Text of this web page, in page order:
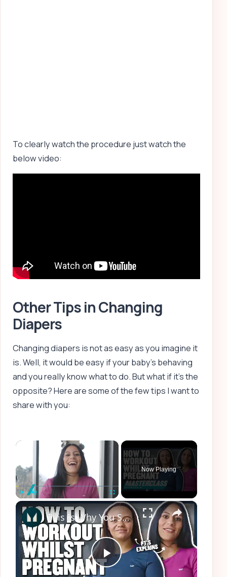
To clearly watch the procedure just watch the
below video:
Other Tips in Changing
Diapers
Changing diapers is not as easy as you imagine it
is. Well, it would be easy if your baby’s behaving
and you really know what to do. But what if it’s the
opposite? Here are some of the few tips I want to
share with you:
×
Fullscreen
Now Playing
×
Play
This Is Why You Should Keep Exercising While Pregnant | Myprotein